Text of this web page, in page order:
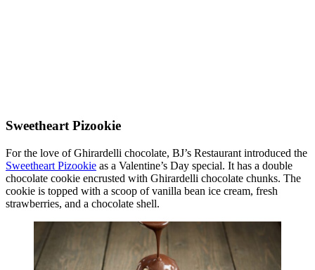
Sweetheart Pizookie
For the love of Ghirardelli chocolate, BJ’s Restaurant introduced the
Sweetheart Pizookie as a Valentine’s Day special. It has a double
chocolate cookie encrusted with Ghirardelli chocolate chunks. The
cookie is topped with a scoop of vanilla bean ice cream, fresh
strawberries, and a chocolate shell.